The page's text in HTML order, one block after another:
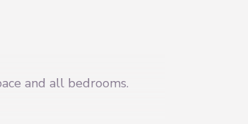
and all bedrooms.